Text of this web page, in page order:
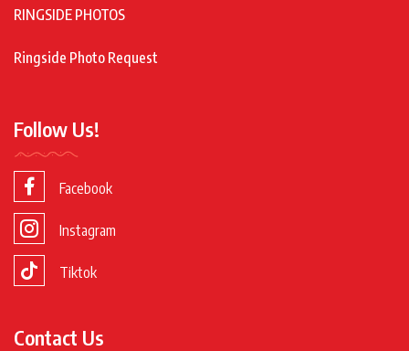
RINGSIDE PHOTOS
Ringside Photo Request
Follow Us!
Facebook
Instagram
Tiktok
Contact Us